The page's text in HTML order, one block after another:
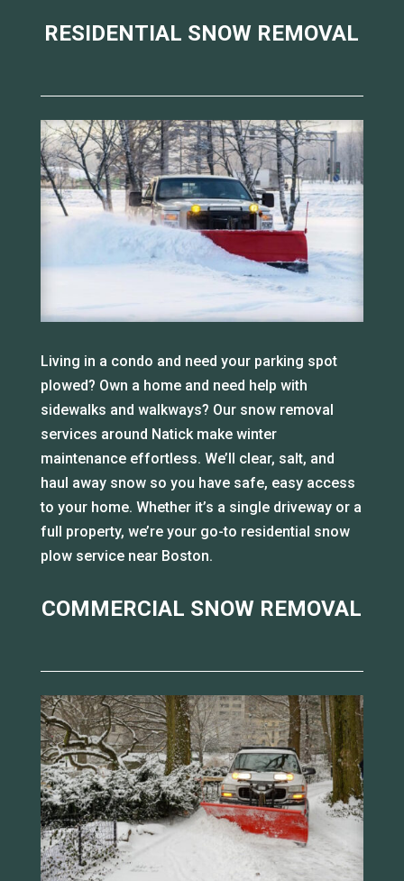
RESIDENTIAL SNOW REMOVAL
Living in a condo and need your parking spot
plowed? Own a home and need help with
sidewalks and walkways? Our snow removal
services around Natick make winter
maintenance effortless. We’ll clear, salt, and
haul away snow so you have safe, easy access
to your home. Whether it’s a single driveway or a
full property, we’re your go-to residential snow
plow service near Boston.
COMMERCIAL SNOW REMOVAL